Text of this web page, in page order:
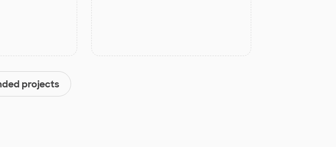
projects